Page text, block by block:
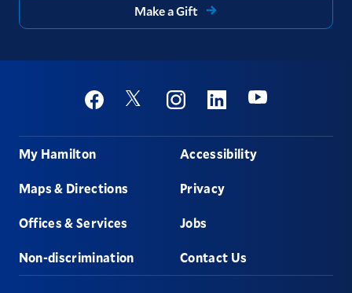
Make a Gift
Social
FacebookTwitter InstagramLinkedinYoutube
Footer
My Hamilton
Maps & Directions
Offices & Services
Non-discrimination
Accessibility
Privacy
Jobs
Contact Us